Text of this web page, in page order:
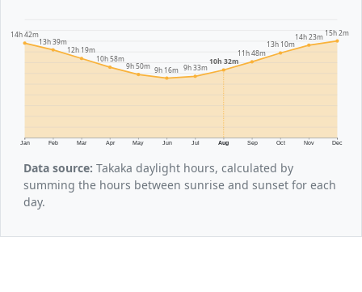
Jan Feb Mar Apr May Jun Jul Aug Sep Oct Nov Dec
14h 42m
13h 39m
12h 19m
10h 58m
9h 50m 9h 16m 9h 33m
10h 32m
11h 48m
13h 10m
14h 23m 15h 2m
Data source: Takaka daylight hours, calculated by
summing the hours between sunrise and sunset for each
day.